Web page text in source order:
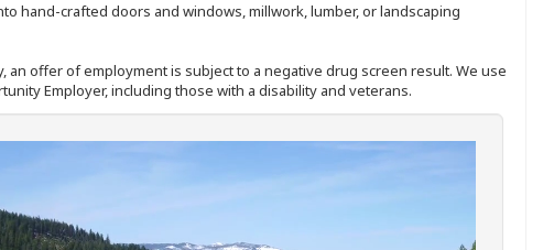
hand-crafted doors and windows, millwork, lumber, or landscaping
offer of employment is subject to a negative drug screen result. We use
Employer, including those with a disability and veterans.